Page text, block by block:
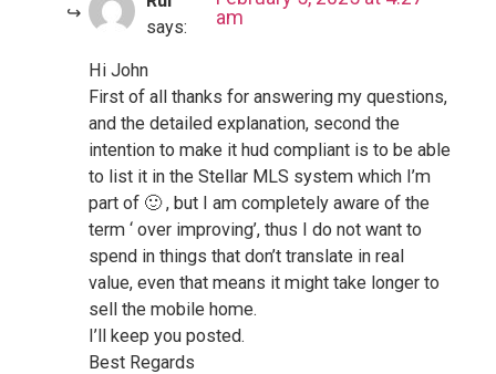
says:
am
Hi John
First of all thanks for answering my questions,
and the detailed explanation, second the
intention to make it hud compliant is to be able
to list it in the Stellar MLS system which I’m
part of 🙂 , but I am completely aware of the
term ‘ over improving’, thus I do not want to
spend in things that don’t translate in real
value, even that means it might take longer to
sell the mobile home.
I’ll keep you posted.
Best Regards